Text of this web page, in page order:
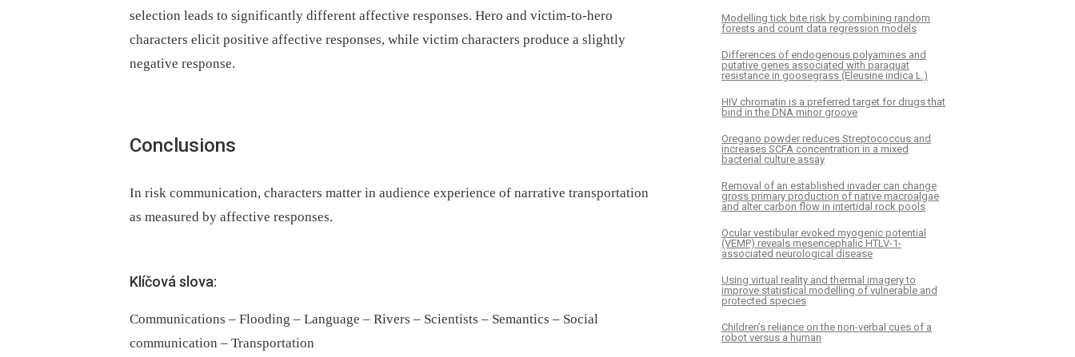
selection leads to significantly different affective responses. Hero and victim-to-hero
characters elicit positive affective responses, while victim characters produce a slightly
negative response.
Conclusions
In risk communication, characters matter in audience experience of narrative transportation
as measured by affective responses.
Klíčová slova:
Communications – Flooding – Language – Rivers – Scientists – Semantics – Social
communication – Transportation
Modelling tick bite risk by combining random
forests and count data regression models
Differences of endogenous polyamines and
putative genes associated with paraquat
resistance in goosegrass (Eleusine indica L.)
HIV chromatin is a preferred target for drugs that
bind in the DNA minor groove
Oregano powder reduces Streptococcus and
increases SCFA concentration in a mixed
bacterial culture assay
Removal of an established invader can change
gross primary production of native macroalgae
and alter carbon flow in intertidal rock pools
Ocular vestibular evoked myogenic potential
(VEMP) reveals mesencephalic HTLV-1-
associated neurological disease
Using virtual reality and thermal imagery to
improve statistical modelling of vulnerable and
protected species
Children’s reliance on the non-verbal cues of a
robot versus a human